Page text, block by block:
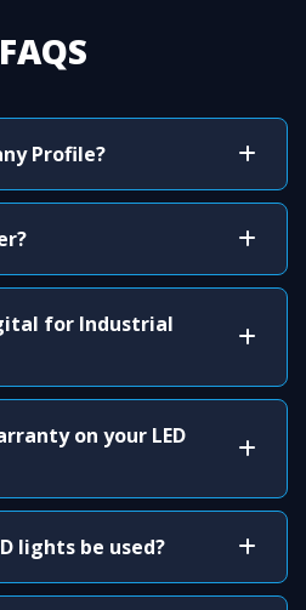
FAQS
Profile?
for Industrial
on your LED
lights be used?